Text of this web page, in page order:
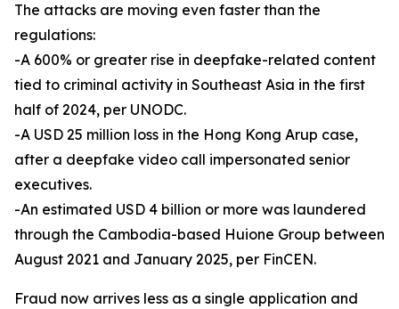
The attacks are moving even faster than the
regulations:
-A 600% or greater rise in deepfake-related content
tied to criminal activity in Southeast Asia in the first
half of 2024, per UNODC.
-A USD 25 million loss in the Hong Kong Arup case,
after a deepfake video call impersonated senior
executives.
-An estimated USD 4 billion or more was laundered
through the Cambodia-based Huione Group between
August 2021 and January 2025, per FinCEN.
Fraud now arrives less as a single application and